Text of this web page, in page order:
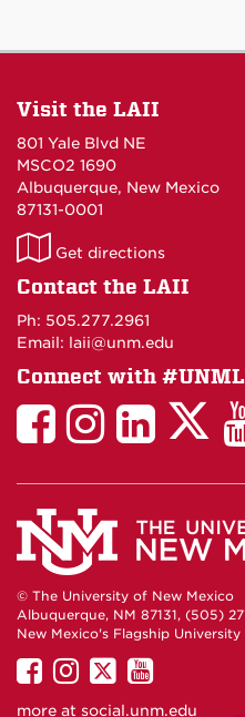
Visit the LAII
801 Yale Blvd NE
MSCO2 1690
Albuquerque, New Mexico
87131-0001
LAII
on
Get directions
Contact the LAII
Ph: 505.277.2961
Email: laii@unm.edu
Connect with
LAII
Facebook
LAII
© The University of New Mexico
Albuquerque, NM 87131, (505)
New Mexico's Flagship University
UNM
on
UNM
on
UNM
on
UNM
on
more at social.unm.edu